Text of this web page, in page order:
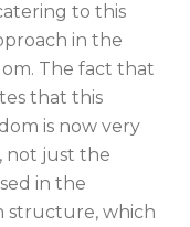
to this
in the
The fact that
that this
is now very
not just the
in the
structure, which